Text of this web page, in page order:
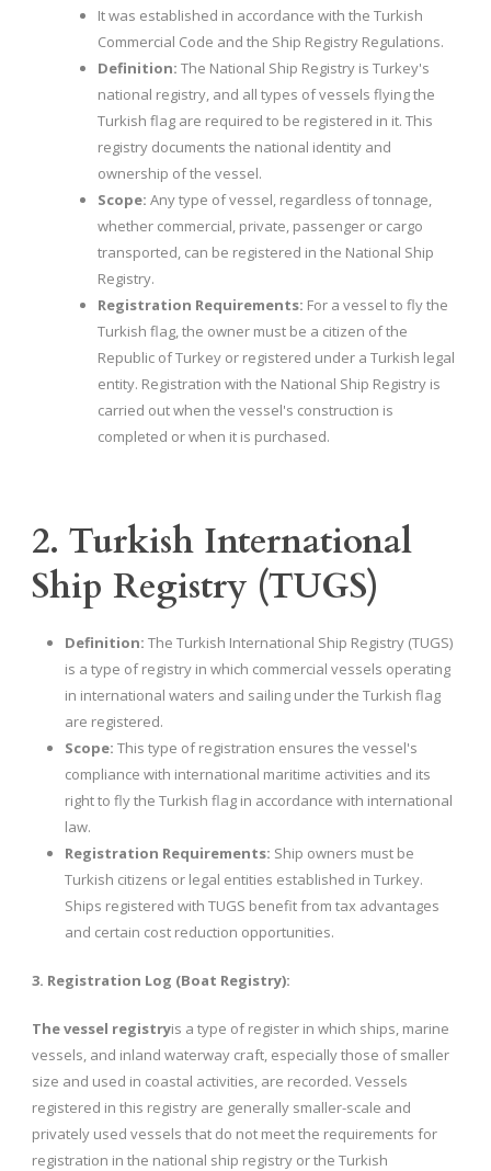
It was established in accordance with the Turkish
Commercial Code and the Ship Registry Regulations.
Definition: The National Ship Registry is Turkey's
national registry, and all types of vessels flying the
Turkish flag are required to be registered in it. This
registry documents the national identity and
ownership of the vessel.
Scope: Any type of vessel, regardless of tonnage,
whether commercial, private, passenger or cargo
transported, can be registered in the National Ship
Registry.
Registration Requirements: For a vessel to fly the
Turkish flag, the owner must be a citizen of the
Republic of Turkey or registered under a Turkish legal
entity. Registration with the National Ship Registry is
carried out when the vessel's construction is
completed or when it is purchased.
2. Turkish International
Ship Registry (TUGS)
Definition: The Turkish International Ship Registry (TUGS)
is a type of registry in which commercial vessels operating
in international waters and sailing under the Turkish flag
are registered.
Scope: This type of registration ensures the vessel's
compliance with international maritime activities and its
right to fly the Turkish flag in accordance with international
law.
Registration Requirements: Ship owners must be
Turkish citizens or legal entities established in Turkey.
Ships registered with TUGS benefit from tax advantages
and certain cost reduction opportunities.
3. Registration Log (Boat Registry):
The vessel registryis a type of register in which ships, marine
vessels, and inland waterway craft, especially those of smaller
size and used in coastal activities, are recorded. Vessels
registered in this registry are generally smaller-scale and
privately used vessels that do not meet the requirements for
registration in the national ship registry or the Turkish